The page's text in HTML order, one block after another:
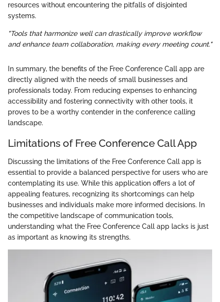
resources without encountering the pitfalls of disjointed
systems.
"Tools that harmonize well can drastically improve workflow
and enhance team collaboration, making every meeting count."
In summary, the benefits of the Free Conference Call app are
directly aligned with the needs of small businesses and
professionals today. From reducing expenses to enhancing
accessibility and fostering connectivity with other tools, it
proves to be a worthy contender in the conference calling
landscape.
Limitations of Free Conference Call App
Discussing the limitations of the Free Conference Call app is
essential to provide a balanced perspective for users who are
contemplating its use. While this application offers a lot of
appealing features, recognizing its shortcomings can help
businesses and individuals make more informed decisions. In
the competitive landscape of communication tools,
understanding what the Free Conference Call app lacks is just
as important as knowing its strengths.